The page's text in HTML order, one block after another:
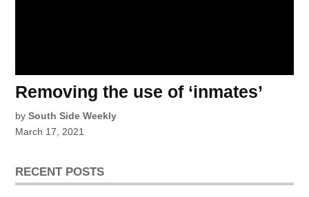
Removing the use of ‘inmates’
by South Side Weekly
March 17, 2021
RECENT POSTS